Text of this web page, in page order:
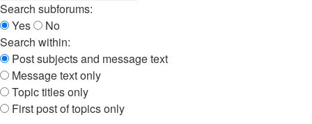
Search subforums:
Yes
No
Search within:
Post subjects and message text
Message text only
Topic titles only
First post of topics only